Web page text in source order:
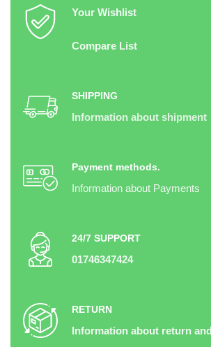
Your Wishlist
Compare List
SHIPPING
Information about shipment
Payment methods.
Information about Payments
24/7 SUPPORT
01746347424
RETURN
Information about return